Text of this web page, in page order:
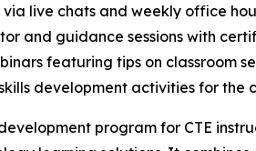
via live chats and weekly office
and guidance sessions with
featuring tips on classroom
development activities for the
program for CTE